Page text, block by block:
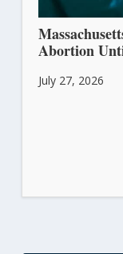
Abortion
July 27, 2026